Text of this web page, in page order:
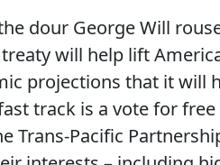
dour George Will
will help lift
projections that it will
track is a vote for
Trans-Pacific